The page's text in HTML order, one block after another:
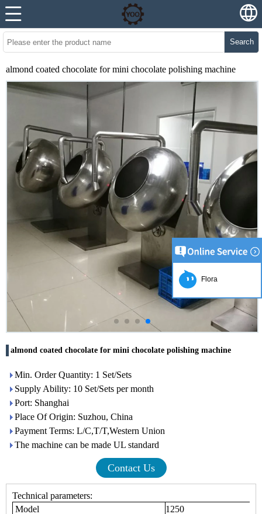
Search
almond coated chocolate for mini chocolate polishing machine
almond coated chocolate for mini chocolate polishing machine
Min. Order Quantity: 1 Set/Sets
Supply Ability: 10 Set/Sets per month
Port: Shanghai
Place Of Origin: Suzhou, China
Payment Terms: L/C,T/T,Western Union
The machine can be made UL standard
Contact Us
Technical parameters:
Model
1250
Flora